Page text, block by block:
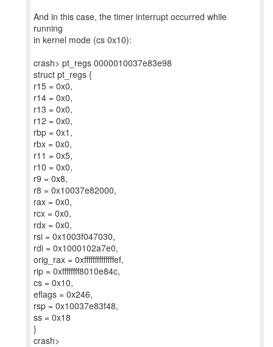
And in this case, the timer interrupt occurred while
running
in kernel mode (cs 0x10):
crash> pt_regs 0000010037e83e98
struct pt_regs {
r15 = 0x0,
r14 = 0x0,
r13 = 0x0,
r12 = 0x0,
rbp = 0x1,
rbx = 0x0,
r11 = 0x5,
r10 = 0x0,
r9 = 0x8,
r8 = 0x10037e82000,
rax = 0x0,
rcx = 0x0,
rdx = 0x0,
rsi = 0x1003f047030,
rdi = 0x1000102a7e0,
orig_rax = 0xffffffffffffffef,
rip = 0xffffffff8010e84c,
cs = 0x10,
eflags = 0x246,
rsp = 0x10037e83f48,
ss = 0x18
}
crash>